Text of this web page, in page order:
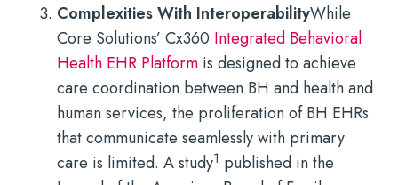
Complexities With InteroperabilityWhile
Core Solutions’ Cx360 Integrated Behavioral
Health EHR Platform is designed to achieve
care coordination between BH and health and
human services, the proliferation of BH EHRs
that communicate seamlessly with primary
care is limited. A study1 published in the